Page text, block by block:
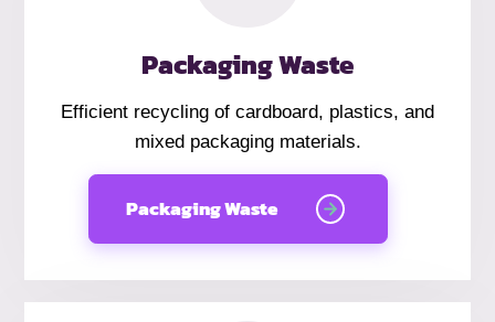
Packaging Waste
Efficient recycling of cardboard, plastics, and
mixed packaging materials.
Packaging Waste